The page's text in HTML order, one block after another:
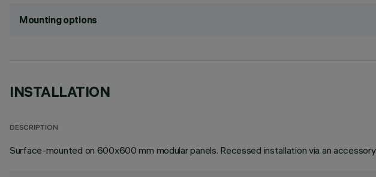
Mounting options
INSTALLATION
DESCRIPTION
Surface-mounted on 600x600 mm modular panels. Recessed installation via an